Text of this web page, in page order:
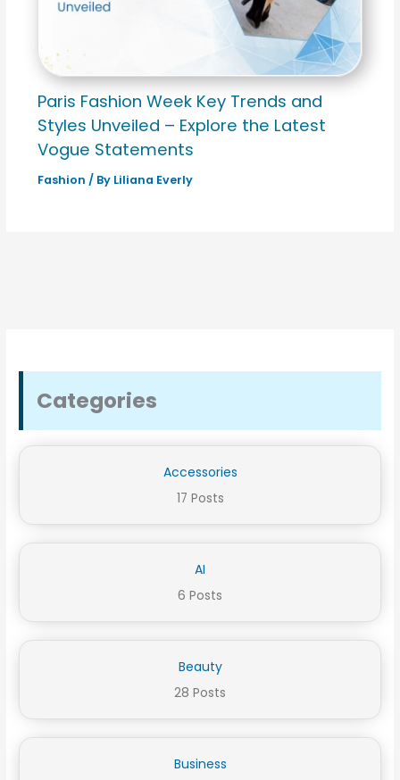
Paris Fashion Week Key Trends and
Styles Unveiled – Explore the Latest
Vogue Statements
Fashion / By Liliana Everly
Categories
Accessories
17 Posts
AI
6 Posts
Beauty
28 Posts
Business